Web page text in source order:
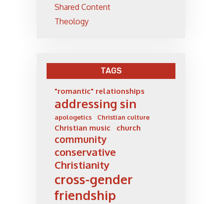
Shared Content
Theology
TAGS
"romantic" relationships
addressing sin
apologetics Christian culture
Christian music church
community
conservative
Christianity
cross-gender
friendship